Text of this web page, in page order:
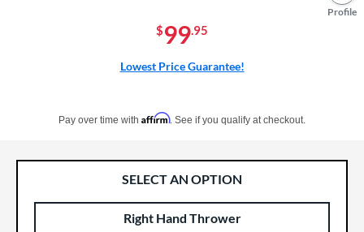
Profile
$99.95
Lowest Price Guarantee!
Pay over time with Affirm. See if you qualify at checkout.
SELECT AN OPTION
Product OptionsRight Hand Thrower